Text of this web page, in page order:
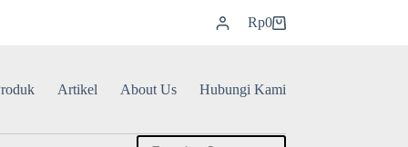
Rp0
Artikel About Us Hubungi Kami